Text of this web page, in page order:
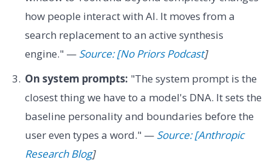
how people interact with AI. It moves from a
search replacement to an active synthesis
engine." — Source: [No Priors Podcast]
On system prompts: "The system prompt is the
closest thing we have to a model's DNA. It sets the
baseline personality and boundaries before the
user even types a word." — Source: [Anthropic
Research Blog]